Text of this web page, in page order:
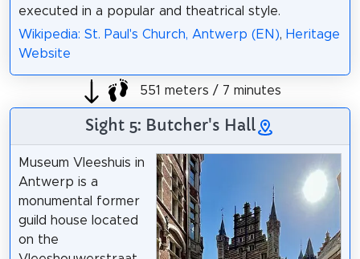
executed in a popular and theatrical style.
Wikipedia: St. Paul's Church, Antwerp (EN), Heritage
Website
551 meters / 7 minutes
Sight 5: Butcher's Hall
Museum Vleeshuis in
Antwerp is a
monumental former
guild house located
on the